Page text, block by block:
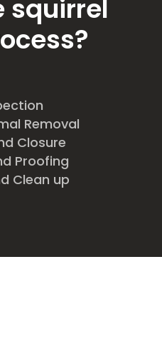
squirrel
Removal
Closure
Proofing
Clean up